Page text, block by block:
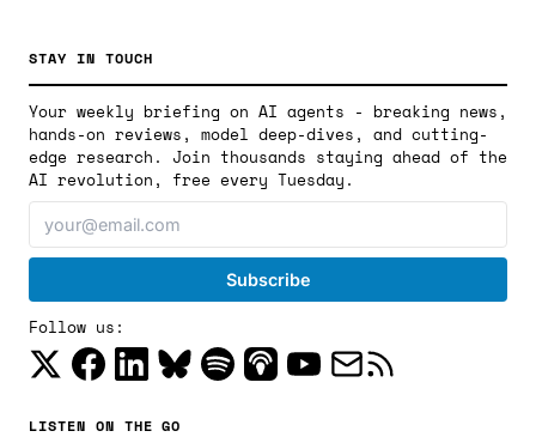
STAY IN TOUCH
Your weekly briefing on AI agents - breaking news,
hands-on reviews, model deep-dives, and cutting-
edge research. Join thousands staying ahead of the
AI revolution, free every Tuesday.
Follow us:
LISTEN ON THE GO